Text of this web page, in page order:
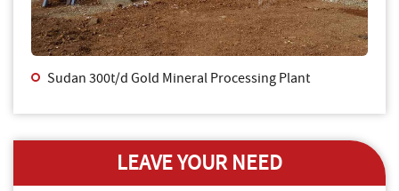
Sudan 300t/d Gold Mineral Processing Plant
LEAVE YOUR NEED